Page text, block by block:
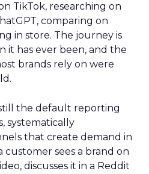
TikTok, researching on
comparing on
in store. The journey is
it has ever been, and the
brands rely on were
the default reporting
systematically
that create demand in
sees a brand on
discusses it in a Reddit